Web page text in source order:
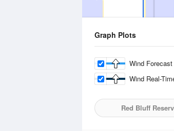
Graph Plots
Wind Forecast
Wind Real-
Red Bluff